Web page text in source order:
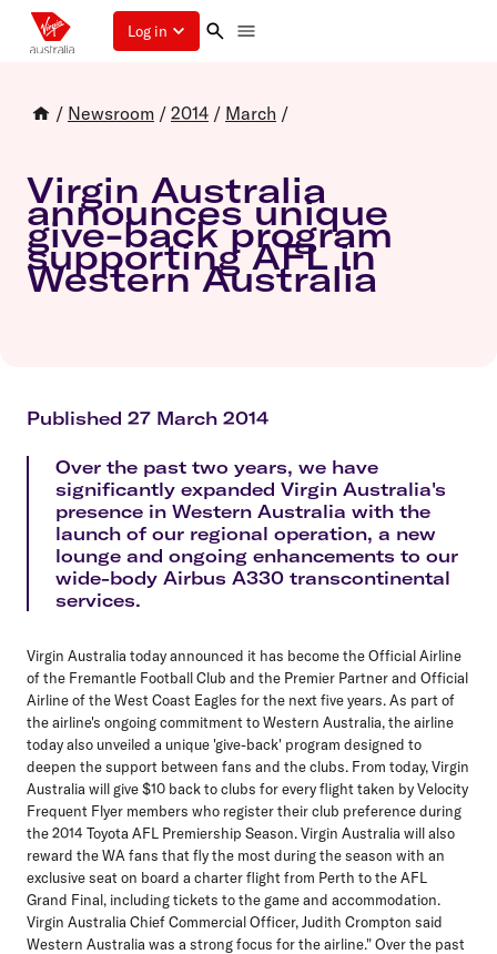
Log in
/ Newsroom / 2014 / March /
Virgin Australia
announces unique
give-back program
supporting AFL in
Western Australia
Published 27 March 2014
Over the past two years, we have
significantly expanded Virgin Australia's
presence in Western Australia with the
launch of our regional operation, a new
lounge and ongoing enhancements to our
wide-body Airbus A330 transcontinental
services.
Virgin Australia today announced it has become the Official Airline
of the Fremantle Football Club and the Premier Partner and Official
Airline of the West Coast Eagles for the next five years. As part of
the airline's ongoing commitment to Western Australia, the airline
today also unveiled a unique 'give-back' program designed to
deepen the support between fans and the clubs. From today, Virgin
Australia will give $10 back to clubs for every flight taken by Velocity
Frequent Flyer members who register their club preference during
the 2014 Toyota AFL Premiership Season. Virgin Australia will also
reward the WA fans that fly the most during the season with an
exclusive seat on board a charter flight from Perth to the AFL
Grand Final, including tickets to the game and accommodation.
Virgin Australia Chief Commercial Officer, Judith Crompton said
Western Australia was a strong focus for the airline." Over the past